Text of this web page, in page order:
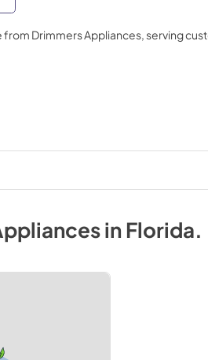
from Drimmers Appliances, serving
inFlorida.